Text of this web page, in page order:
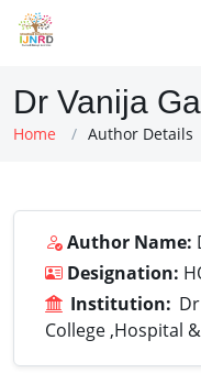
Dr Vanija
Home Author Details
Author Name:
Designation:
Institution:
College ,Hospital